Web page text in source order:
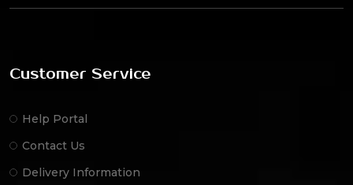
Customer Service
Help Portal
Contact Us
Delivery Information